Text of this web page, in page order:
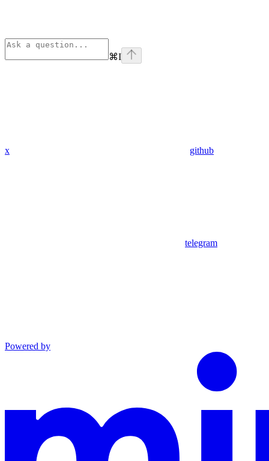
⌘I
x github
telegram
Powered by